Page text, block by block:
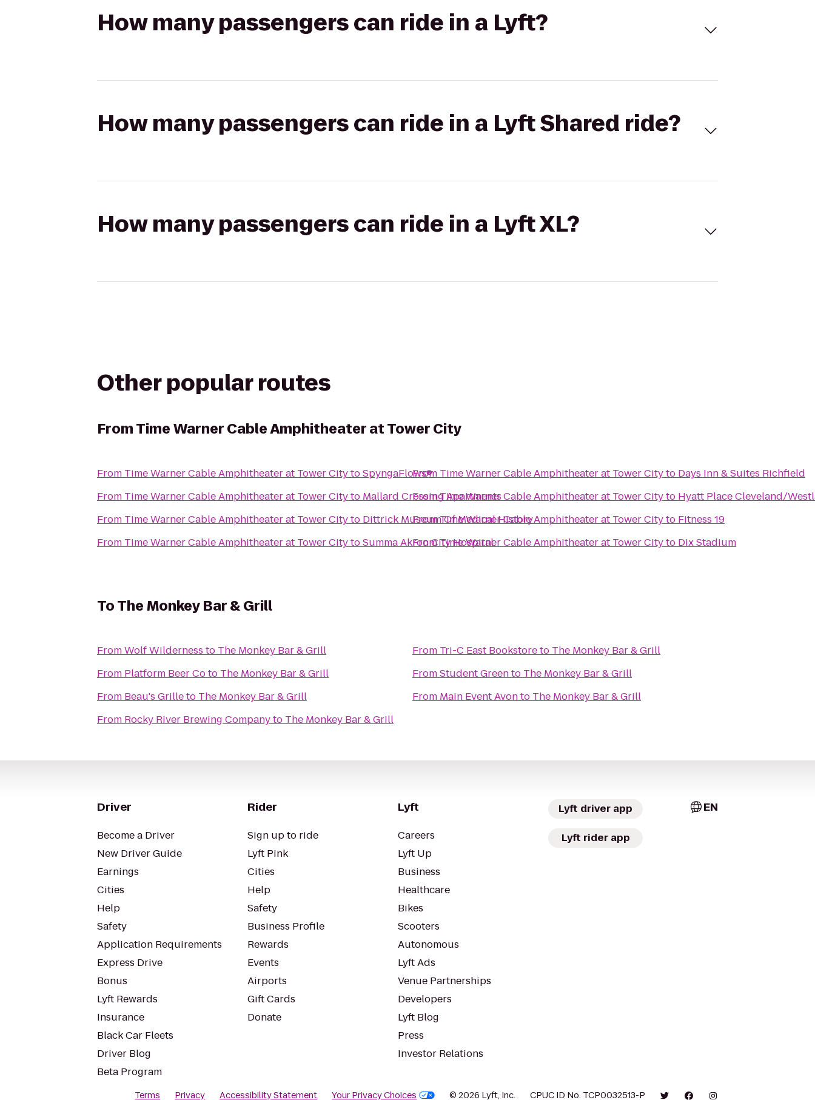
How many passengers can ride in a Lyft?
How many passengers can ride in a Lyft Shared ride?
How many passengers can ride in a Lyft XL?
Other popular routes
FromTime Warner Cable Amphitheater at Tower City
From Time Warner Cable Amphitheater at Tower CitytoSpyngaFlows®
From Time Warner Cable Amphitheater at Tower Cityto Mallard Crossing Apartments
From Time Warner Cable Amphitheater at Tower Cityto Dittrick Museum Of Medical History
From Time Warner Cable Amphitheater at Tower CitytoSumma Akron City Hospital
From Time Warner Cable Amphitheater at Tower Cityto Days Inn & Suites Richfield
FromTime Warner Cable Amphitheater at Tower Cityto Hyatt Place Cleveland/
FromTime Warner Cable Amphitheater at Tower Cityto Fitness 19
FromTime Warner Cable Amphitheater at Tower Cityto Dix Stadium
ToThe Monkey Bar & Grill
FromWolf Wilderness to The Monkey Bar & Grill
From Platform Beer Coto The Monkey Bar & Grill
From Beau's Grilleto The Monkey Bar & Grill
From Rocky River Brewing Companyto The Monkey Bar & Grill
From Tri-C East Bookstoreto The Monkey Bar & Grill
FromStudent Greento The Monkey Bar & Grill
From Main Event Avonto The Monkey Bar & Grill
Driver
Become a Driver
New Driver Guide
Earnings
Cities
Help
Safety
Application Requirements
Express Drive
Bonus
Lyft Rewards
Insurance
Black Car Fleets
Driver Blog
Beta Program
Rider
Sign up to ride
Lyft Pink
Cities
Help
Safety
Business Profile
Rewards
Events
Airports
Gift Cards
Donate
Lyft
Careers
Lyft Up
Business
Healthcare
Bikes
Scooters
Autonomous
Lyft Ads
Venue Partnerships
Developers
Lyft Blog
Press
Investor Relations
Lyft driver app
Lyft rider app
EN
Terms Privacy Accessibility Statement Your Privacy Choices © 2026 Lyft, Inc. CPUC ID No. TCP0032513-P